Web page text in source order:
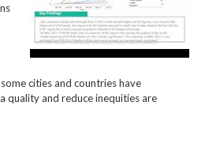
cities and countries have
quality and reduce inequities are